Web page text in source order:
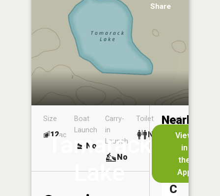
Share
Tamarack
Lake
View
in
the
App
Size
12ac
Boat
Launch
No
Carry-
in
Launch
No
Toilet
No
Boat
No
Nearby
Lakes
Tin
Cup